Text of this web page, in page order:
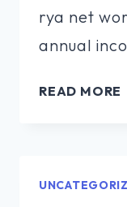
rya net
annual
READ MORE